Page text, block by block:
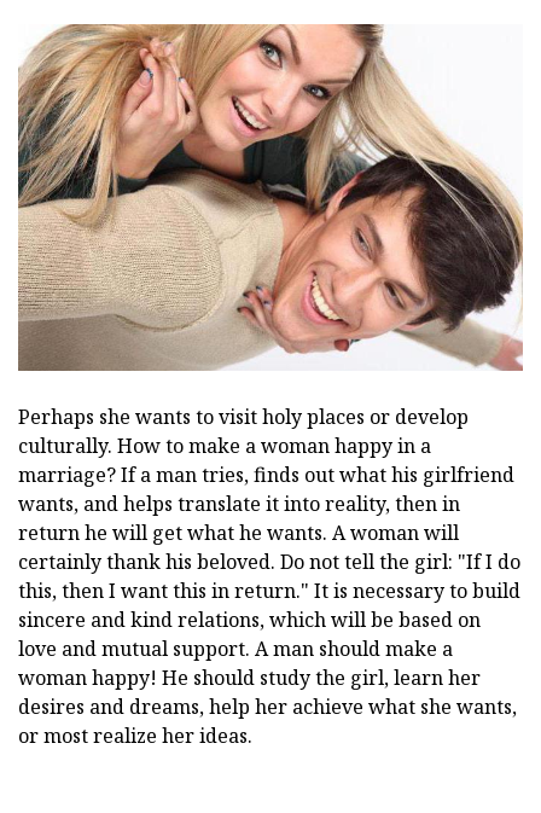
Perhaps she wants to visit holy places or develop
culturally. How to make a woman happy in a
marriage? If a man tries, finds out what his girlfriend
wants, and helps translate it into reality, then in
return he will get what he wants. A woman will
certainly thank his beloved. Do not tell the girl: "If I do
this, then I want this in return." It is necessary to build
sincere and kind relations, which will be based on
love and mutual support. A man should make a
woman happy! He should study the girl, learn her
desires and dreams, help her achieve what she wants,
or most realize her ideas.